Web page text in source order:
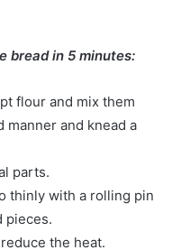
bread in 5 minutes:
flour and mix them
and knead a
parts.
thinly with a rolling pin
pieces.
the heat.